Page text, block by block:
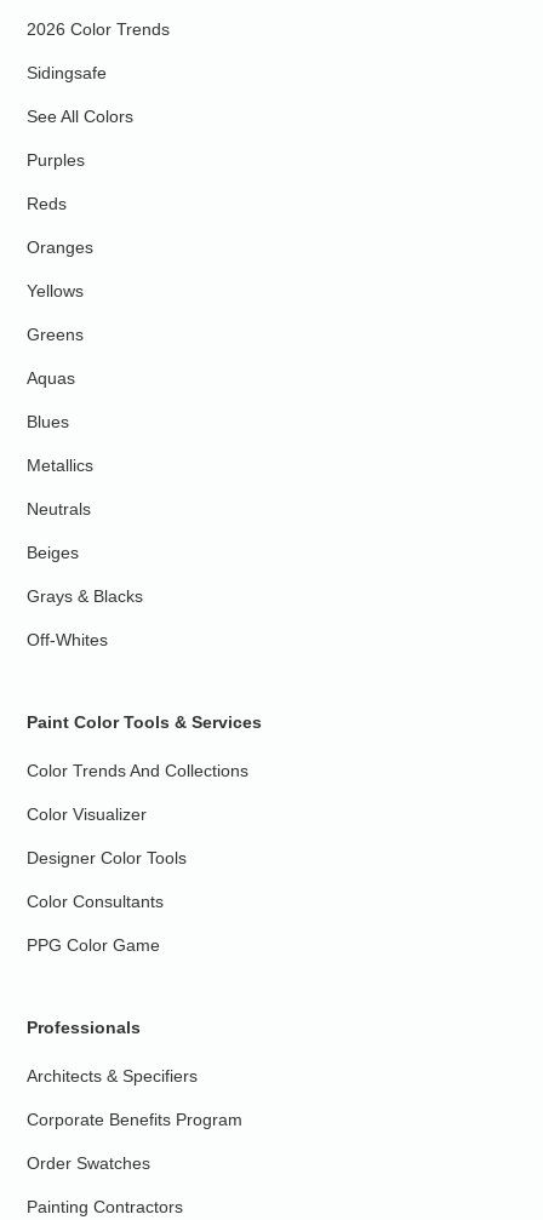
2026 Color Trends
Sidingsafe
See All Colors
Purples
Reds
Oranges
Yellows
Greens
Aquas
Blues
Metallics
Neutrals
Beiges
Grays & Blacks
Off-Whites
Paint Color Tools & Services
Color Trends And Collections
Color Visualizer
Designer Color Tools
Color Consultants
PPG Color Game
Professionals
Architects & Specifiers
Corporate Benefits Program
Order Swatches
Painting Contractors